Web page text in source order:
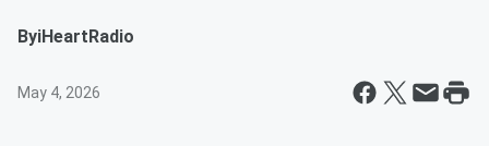
ByiHeartRadio
May 4, 2026